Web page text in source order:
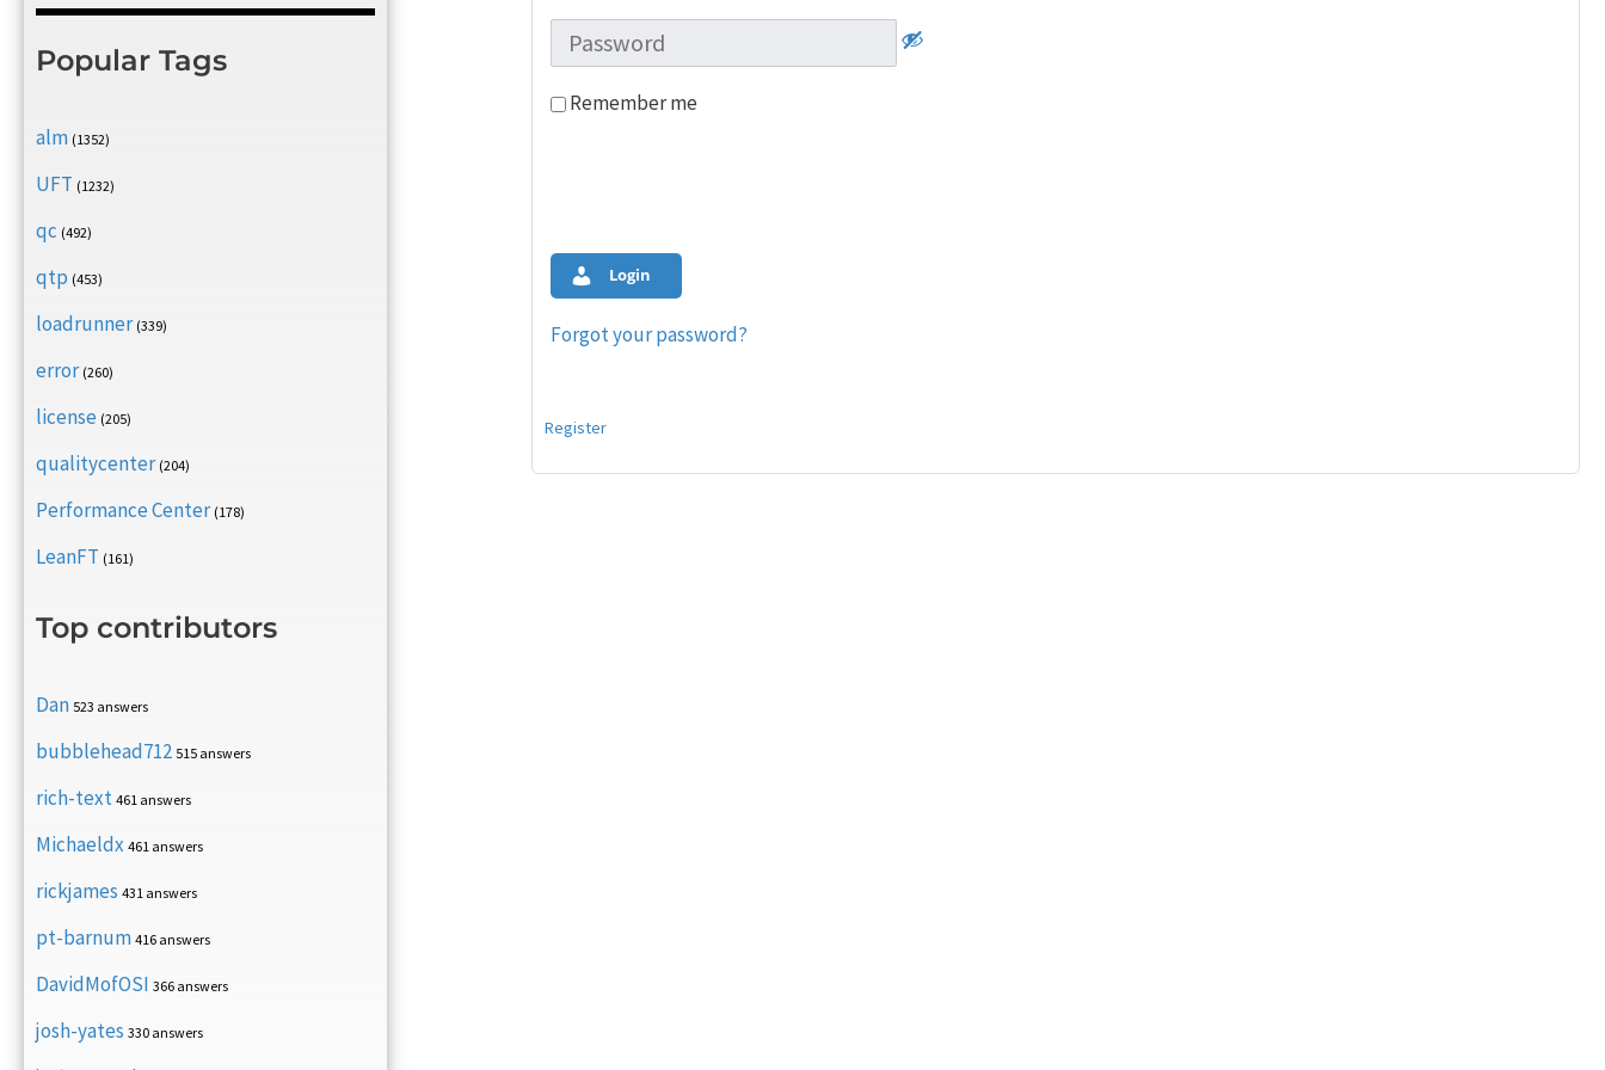
Popular Tags
alm (1352)
UFT (1232)
qc (492)
qtp (453)
loadrunner (339)
error (260)
license (205)
qualitycenter (204)
Performance Center (178)
LeanFT (161)
Top contributors
Dan 523 answers
bubblehead712 515 answers
rich-text 461 answers
Michaeldx 461 answers
rickjames 431 answers
pt-barnum 416 answers
DavidMofOSI 366 answers
josh-yates 330 answers
Remember me
Login
Forgot your password?
Register